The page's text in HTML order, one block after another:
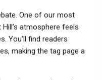
One of our most
atmosphere feels
You’ll find readers
making the tag page a